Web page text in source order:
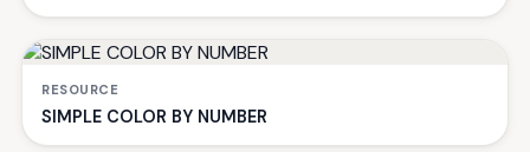
RESOURCE
SIMPLE COLOR BY NUMBER